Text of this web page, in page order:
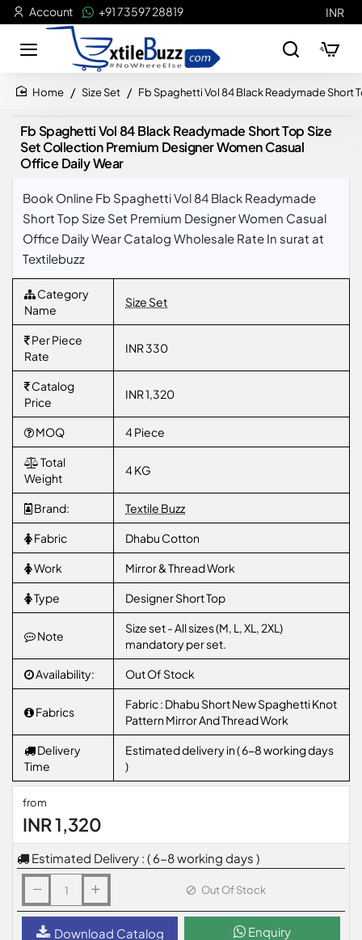
Account +91 73597 28819 INR
Size Set Fb Spaghetti Vol 84 Black Readymade Short
Fb Spaghetti Vol 84 Black Readymade Short Top Size
Set Collection Premium Designer Women Casual
Office Daily Wear
Book Online Fb Spaghetti Vol 84 Black Readymade
Short Top Size Set Premium Designer Women Casual
Office Daily Wear Catalog Wholesale Rate In surat at
Textilebuzz
Category
Name
Size Set
Per Piece
Rate
INR 330
Catalog
Price
INR 1,320
MOQ 4 Piece
Total
Weight
4 KG
Brand: Textile Buzz
Fabric Dhabu Cotton
Work Mirror & Thread Work
Type Designer Short Top
Note
Size set - All sizes (M, L, XL, 2XL)
mandatory per set.
Availability: Out Of Stock
Fabrics
Fabric : Dhabu Short New Spaghetti Knot
Pattern Mirror And Thread Work
Delivery
Time
Estimated delivery in ( 6-8 working days
)
from
INR 1,320
Estimated Delivery : ( 6-8 working days )
Out Of Stock
Download Catalog Enquiry